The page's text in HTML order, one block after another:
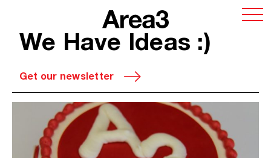
We Have Ideas :)
Get our newsletter